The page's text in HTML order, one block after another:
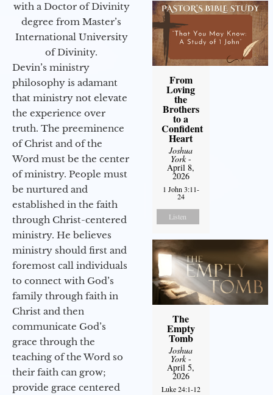
with a Doctor of Divinity
degree from Master’s
International University
of Divinity.
Devin’s ministry
philosophy is adamant
that ministry not elevate
the experience over
truth. The preeminence
of Christ and of the
Word must be the center
of ministry. People must
be nurtured and
established in the faith
through Christ-centered
ministry. He believes
ministry should first and
foremost call individuals
to connect with God’s
family through faith in
Christ and then
communicate God’s
grace through the
teaching of the Word so
their faith can grow;
provide grace centered
From
Loving
the
Brothers
to a
Confident
Heart
Joshua
York-
April 8,
2026
1 John 3:11-
24
Listen
The
Empty
Tomb
Joshua
York-
April 5,
2026
Luke 24:1-12